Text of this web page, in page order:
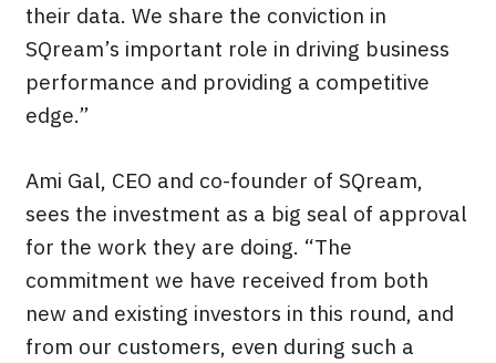
their data. We share the conviction in
SQream’s important role in driving business
performance and providing a competitive
edge.”
Ami Gal, CEO and co-founder of SQream,
sees the investment as a big seal of approval
for the work they are doing. “The
commitment we have received from both
new and existing investors in this round, and
from our customers, even during such a